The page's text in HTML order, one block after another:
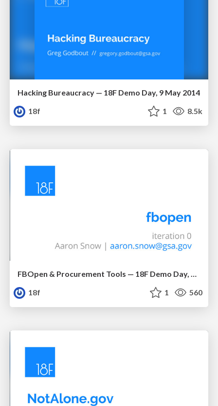
Hacking Bureaucracy — 18F Demo Day, 9 May 2014
18f
1 8.5k
FBOpen & Procurement Tools — 18F Demo Day, 9 May 2014
18f
1 560